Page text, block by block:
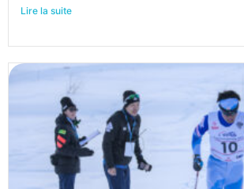
Lire la suite